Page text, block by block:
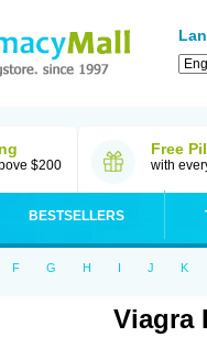
$200
Free
with
BESTSELLERS
F G H I J K
Viagra